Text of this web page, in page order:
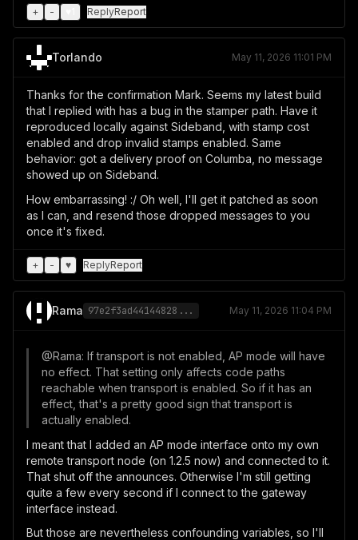
+ - ReplyReport
Torlando May 11, 2026 11:01 PM
Thanks for the confirmation Mark. Seems my latest build
that I replied with has a bug in the stamper path. Have it
reproduced locally against Sideband, with stamp cost
enabled and drop invalid stamps enabled. Same
behavior: got a delivery proof on Columba, no message
showed up on Sideband.
How embarrassing! :/ Oh well, I'll get it patched as soon
as I can, and resend those dropped messages to you
once it's fixed.
+ - ♥ ReplyReport
Rama 97e2f3ad44144828... May 11, 2026 11:04 PM
@Rama: If transport is not enabled, AP mode will have
no effect. That setting only affects code paths
reachable when transport is enabled. So if it has an
effect, that's a pretty good sign that transport is
actually enabled.
I meant that I added an AP mode interface onto my own
remote transport node (on 1.2.5 now) and connected to it.
That shut off the announces. Otherwise I'm still getting
quite a few every second if I connect to the gateway
interface instead.
But those are nevertheless confounding variables, so I'll